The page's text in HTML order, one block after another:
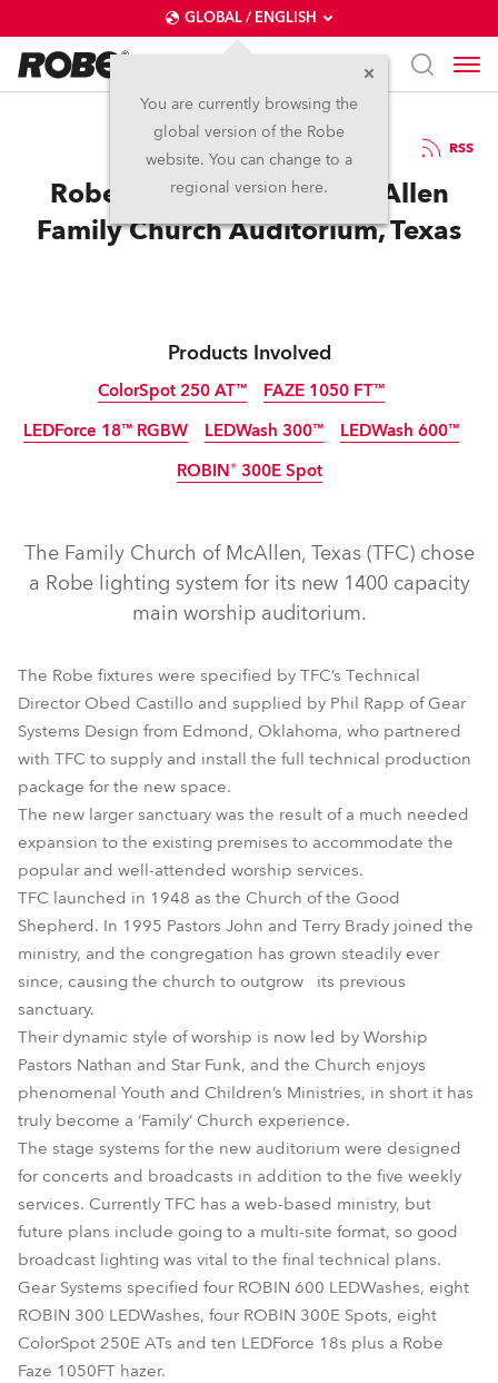
GLOBAL / ENGLISH
You are currently browsing the
global version of the Robe
website. You can change to a
regional version here.
27.3.2013 RSS
Robe Installed at New McAllen
Family Church Auditorium, Texas
Products Involved
ColorSpot 250 AT™
Discontinued
FAZE 1050 FT™
LEDForce 18™ RGBW
LEDForce 18™ RGBW
Discontinued
LEDWash 300™
LEDWash 300™
Discontinued
LEDWash 600™
LEDWash 600™
Discontinued
ROBIN® 300E Spot
ROBIN® 300E Spot
The Family Church of McAllen, Texas (TFC) chose
a Robe lighting system for its new 1400 capacity
main worship auditorium.
The Robe fixtures were specified by TFC’s Technical
Director Obed Castillo and supplied by Phil Rapp of Gear
Systems Design from Edmond, Oklahoma, who partnered
with TFC to supply and install the full technical production
package for the new space.
The new larger sanctuary was the result of a much needed
expansion to the existing premises to accommodate the
popular and well-attended worship services.
TFC launched in 1948 as the Church of the Good
Shepherd. In 1995 Pastors John and Terry Brady joined the
ministry, and the congregation has grown steadily ever
since, causing the church to outgrow its previous
sanctuary.
Their dynamic style of worship is now led by Worship
Pastors Nathan and Star Funk, and the Church enjoys
phenomenal Youth and Children’s Ministries, in short it has
truly become a ‘Family’ Church experience.
The stage systems for the new auditorium were designed
for concerts and broadcasts in addition to the five weekly
services. Currently TFC has a web-based ministry, but
future plans include going to a multi-site format, so good
broadcast lighting was vital to the final technical plans.
Gear Systems specified four ROBIN 600 LEDWashes, eight
ROBIN 300 LEDWashes, four ROBIN 300E Spots, eight
ColorSpot 250E ATs and ten LEDForce 18s plus a Robe
Faze 1050FT hazer.